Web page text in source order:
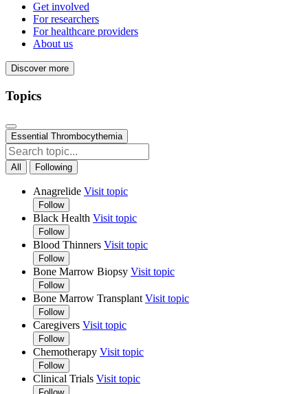
Get involved
For researchers
For healthcare providers
About us
Discover more
Topics
Essential Thrombocythemia
All Following
Anagrelide Visit topic
Follow
Black Health Visit topic
Follow
Blood Thinners Visit topic
Follow
Bone Marrow Biopsy Visit topic
Follow
Bone Marrow Transplant Visit topic
Follow
Caregivers Visit topic
Follow
Chemotherapy Visit topic
Follow
Clinical Trials Visit topic